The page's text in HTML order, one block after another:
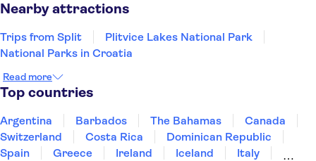
Nearby attractions
Trips from Split
Plitvice Lakes National Park
National Parks in Croatia
Read more
Top countries
Argentina Barbados The Bahamas
Canada
Switzerland
Costa Rica
Dominican Republic
Spain
Greece Ireland Iceland
Italy